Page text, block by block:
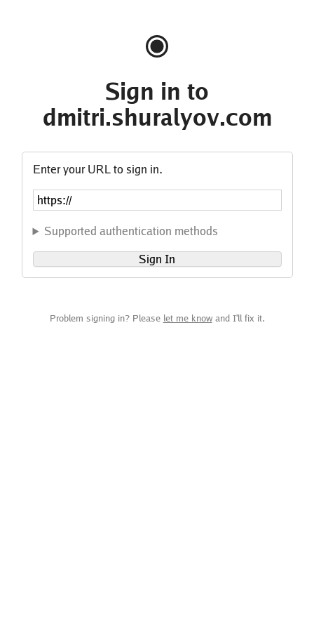
Sign in to
dmitri.shuralyov.com
Enter your URL to sign in.
Supported authentication methods
Sign In
Problem signing in? Please let me knowand I'll fix it.